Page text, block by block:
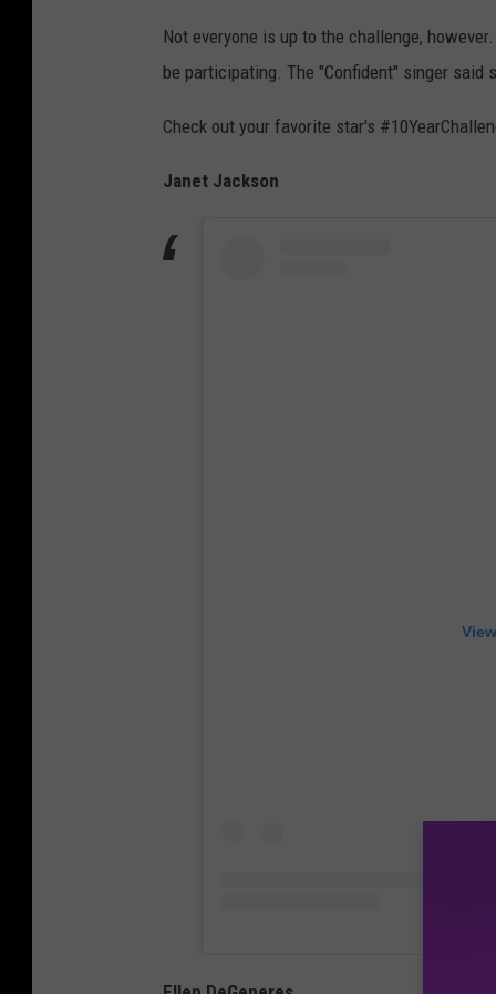
Not everyone is up to the challenge,
be participating. The "Confident" singer
Check out your favorite star's
Janet Jackson